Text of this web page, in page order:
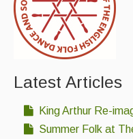
Latest Articles
King Arthur Re-
Summer Folk at